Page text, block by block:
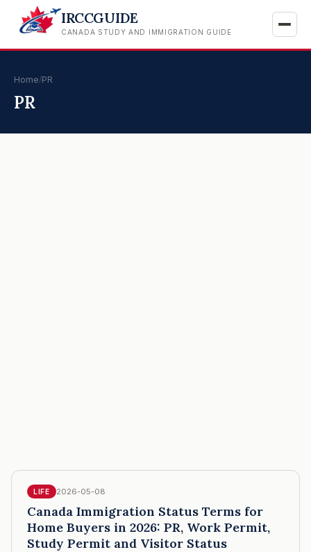
IRCCGUIDE
CANADA STUDY AND IMMIGRATION GUIDE
Home/PR
PR
LIFE 2026-05-08
Canada Immigration Status Terms for
Home Buyers in 2026: PR, Work Permit,
Study Permit and Visitor Status